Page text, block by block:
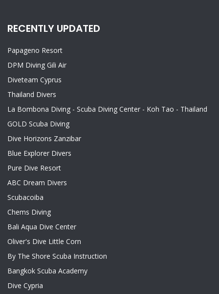
RECENTLY UPDATED
Papageno Resort
DPM Diving Gili Air
Diveteam Cyprus
Thailand Divers
La Bombona Diving - Scuba Diving Center - Koh Tao - Thailand
GOLD Scuba Diving
Dive Horizons Zanzibar
Blue Explorer Divers
Pure Dive Resort
ABC Dream Divers
Scubacoiba
Chems Diving
Bali Aqua Dive Center
Oliver's Dive Little Corn
By The Shore Scuba Instruction
Bangkok Scuba Academy
Dive Cypria